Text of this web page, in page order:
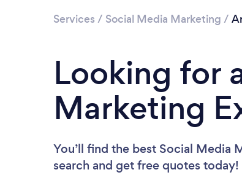
Services / Social Media Marketing /
Looking for
Marketing
You’ll find the best Social Media
search and get free quotes today!